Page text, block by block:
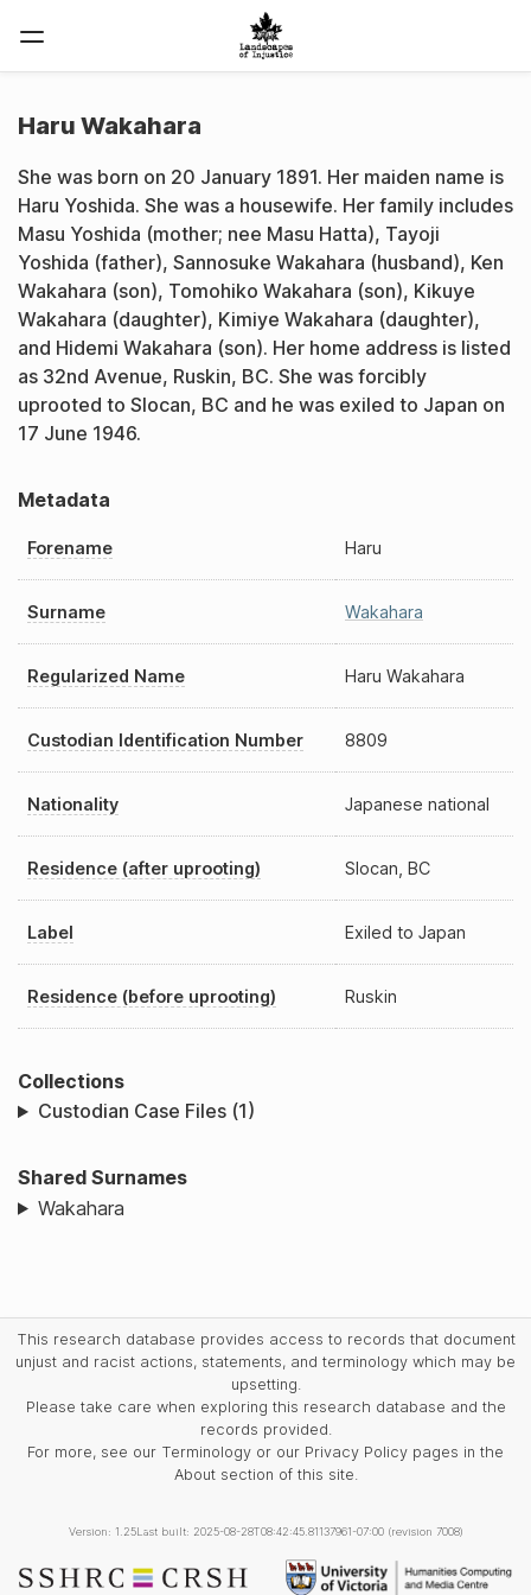
Haru Wakahara
She was born on 20 January 1891. Her maiden name is
Haru Yoshida. She was a housewife. Her family includes
Masu Yoshida (mother; nee Masu Hatta), Tayoji
Yoshida (father), Sannosuke Wakahara (husband), Ken
Wakahara (son), Tomohiko Wakahara (son), Kikuye
Wakahara (daughter), Kimiye Wakahara (daughter),
and Hidemi Wakahara (son). Her home address is listed
as 32nd Avenue, Ruskin, BC. She was forcibly
uprooted to Slocan, BC and he was exiled to Japan on
17 June 1946.
Metadata
Forename Haru
Surname Wakahara
Regularized Name Haru Wakahara
Custodian Identification Number 8809
Nationality Japanese national
Residence (after uprooting) Slocan, BC
Label Exiled to Japan
Residence (before uprooting) Ruskin
Collections
Custodian Case Files (1)
Shared Surnames
Wakahara
This research database provides access to records that document
unjust and racist actions, statements, and terminology which may be
upsetting.
Please take care when exploring this research database and the
records provided.
For more, see our Terminology or our Privacy Policy pages in the
About section of this site.
Version: 1.25Last built: 2025-08-28T08:42:45.81137961-07:00 (revision 7008)